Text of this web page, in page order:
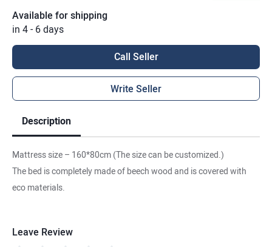
Available for shipping
in 4 - 6 days
Call Seller
Write Seller
Description
Mattress size – 160*80cm (The size can be customized.)
The bed is completely made of beech wood and is covered with
eco materials.
Leave Review